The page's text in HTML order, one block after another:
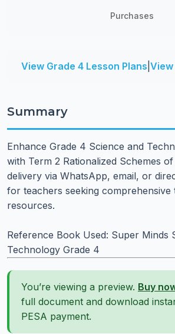
Purchases
View Grade 4 Lesson Plans View
Summary
Enhance Grade 4 Science and
with Term 2 Rationalized Schemes
delivery via WhatsApp, email, or
for teachers seeking comprehensive
resources.
Reference Book Used: Super Minds
Technology Grade 4
You’re viewing a preview. Buy
full document and download
PESA payment.